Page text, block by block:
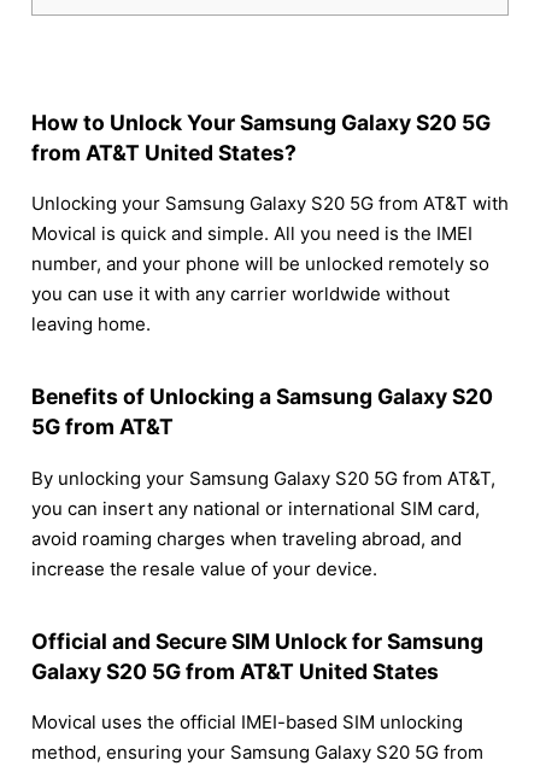
How to Unlock Your Samsung Galaxy S20 5G
from AT&T United States?
Unlocking your Samsung Galaxy S20 5G from AT&T with
Movical is quick and simple. All you need is the IMEI
number, and your phone will be unlocked remotely so
you can use it with any carrier worldwide without
leaving home.
Benefits of Unlocking a Samsung Galaxy S20
5G from AT&T
By unlocking your Samsung Galaxy S20 5G from AT&T,
you can insert any national or international SIM card,
avoid roaming charges when traveling abroad, and
increase the resale value of your device.
Official and Secure SIM Unlock for Samsung
Galaxy S20 5G from AT&T United States
Movical uses the official IMEI-based SIM unlocking
method, ensuring your Samsung Galaxy S20 5G from